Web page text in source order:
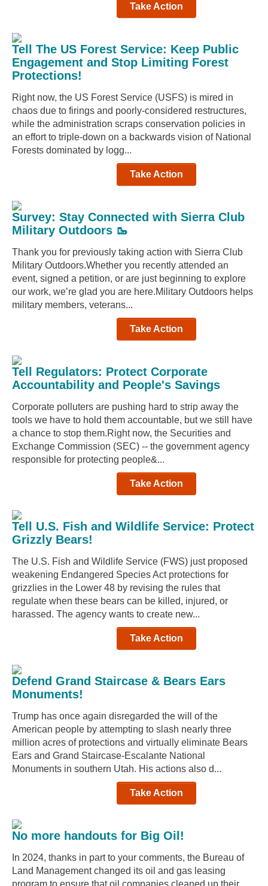
Take Action
Tell The US Forest Service: Keep Public
Engagement and Stop Limiting Forest
Protections!
Right now, the US Forest Service (USFS) is mired in
chaos due to firings and poorly-considered restructures,
while the administration scraps conservation policies in
an effort to triple-down on a backwards vision of National
Forests dominated by logg...
Take Action
Survey: Stay Connected with Sierra Club
Military Outdoors 🥾
Thank you for previously taking action with Sierra Club
Military Outdoors.Whether you recently attended an
event, signed a petition, or are just beginning to explore
our work, we’re glad you are here.Military Outdoors helps
military members, veterans...
Take Action
Tell Regulators: Protect Corporate
Accountability and People's Savings
Corporate polluters are pushing hard to strip away the
tools we have to hold them accountable, but we still have
a chance to stop them.Right now, the Securities and
Exchange Commission (SEC) -- the government agency
responsible for protecting people&...
Take Action
Tell U.S. Fish and Wildlife Service: Protect
Grizzly Bears!
The U.S. Fish and Wildlife Service (FWS) just proposed
weakening Endangered Species Act protections for
grizzlies in the Lower 48 by revising the rules that
regulate when these bears can be killed, injured, or
harassed. The agency wants to create new...
Take Action
Defend Grand Staircase & Bears Ears
Monuments!
Trump has once again disregarded the will of the
American people by attempting to slash nearly three
million acres of protections and virtually eliminate Bears
Ears and Grand Staircase-Escalante National
Monuments in southern Utah. His actions also d...
Take Action
No more handouts for Big Oil!
In 2024, thanks in part to your comments, the Bureau of
Land Management changed its oil and gas leasing
program to ensure that oil companies cleaned up their